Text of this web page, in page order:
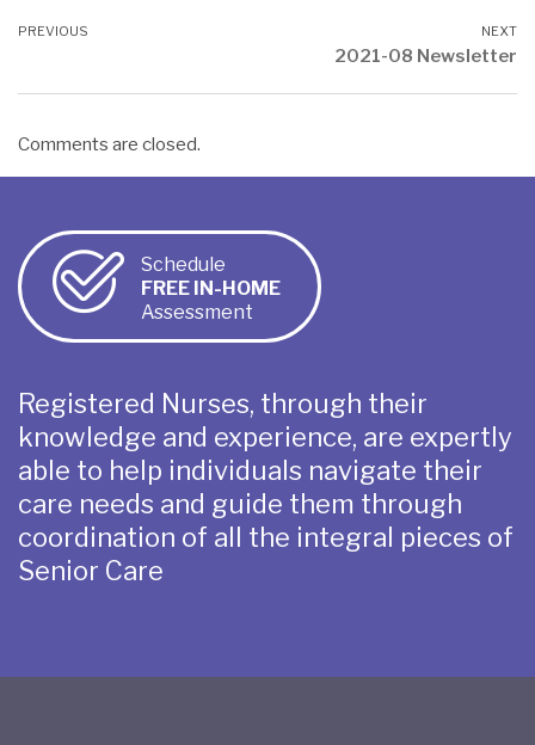
2021-08 Newsletter
Comments are closed.
Schedule
FREE IN-HOME
Assessment
Registered Nurses, through their
knowledge and experience, are expertly
able to help individuals navigate their
care needs and guide them through
coordination of all the integral pieces of
Senior Care